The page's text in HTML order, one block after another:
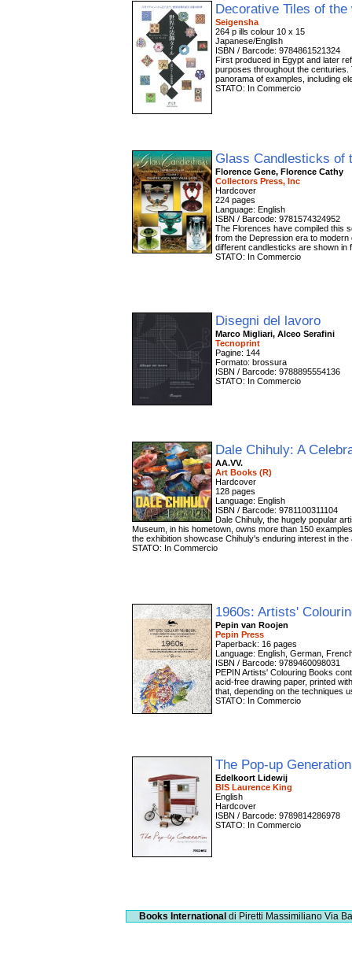
Decorative Tiles of
Seigensha
264 p ills colour 10 x 15
Japanese/English
ISBN / Barcode: 9784861521324
First produced in Egypt and later
purposes throughout the
panorama of examples, including
STATO: In Commercio
Glass Candlesticks of
Florence Gene, Florence Cathy
Collectors Press, Inc
Hardcover
224 pages
Language: English
ISBN / Barcode: 9781574324952
The Florences have compiled this
from the Depression era to
different candlesticks are shown in
STATO: In Commercio
Disegni del lavoro
Marco Migliari, Alceo Serafini
Tecnoprint
Pagine: 144
Formato: brossura
ISBN / Barcode: 9788895554136
STATO: In Commercio
Dale Chihuly: A
AA.VV.
Art Books (R)
Hardcover
128 pages
Language: English
ISBN / Barcode: 9781100311104
Dale Chihuly, the hugely popular
Museum, in his hometown, owns more than 150
the exhibition showcase Chihuly's enduring interest in
STATO: In Commercio
1960s: Artists'
Pepin van Roojen
Pepin Press
Paperback: 16 pages
Language: English, German,
ISBN / Barcode: 9789460098031
PEPIN Artists' Colouring Books
acid-free drawing paper, printed
that, depending on the techniques
STATO: In Commercio
The Pop-up
Edelkoort Lidewij
BIS Laurence King
English
Hardcover
ISBN / Barcode: 9789814286978
STATO: In Commercio
Books International di Piretti Massimiliano Via